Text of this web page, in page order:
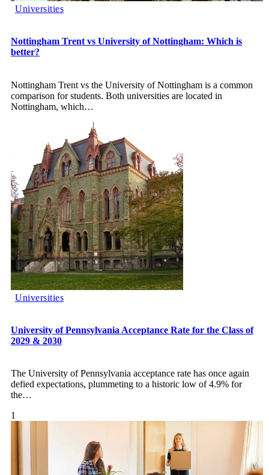
Universities
Nottingham Trent vs University of Nottingham: Which is
better?
Nottingham Trent vs the University of Nottingham is a common
comparison for students. Both universities are located in
Nottingham, which…
Universities
University of Pennsylvania Acceptance Rate for the Class of
2029 & 2030
The University of Pennsylvania acceptance rate has once again
defied expectations, plummeting to a historic low of 4.9% for
the…
1